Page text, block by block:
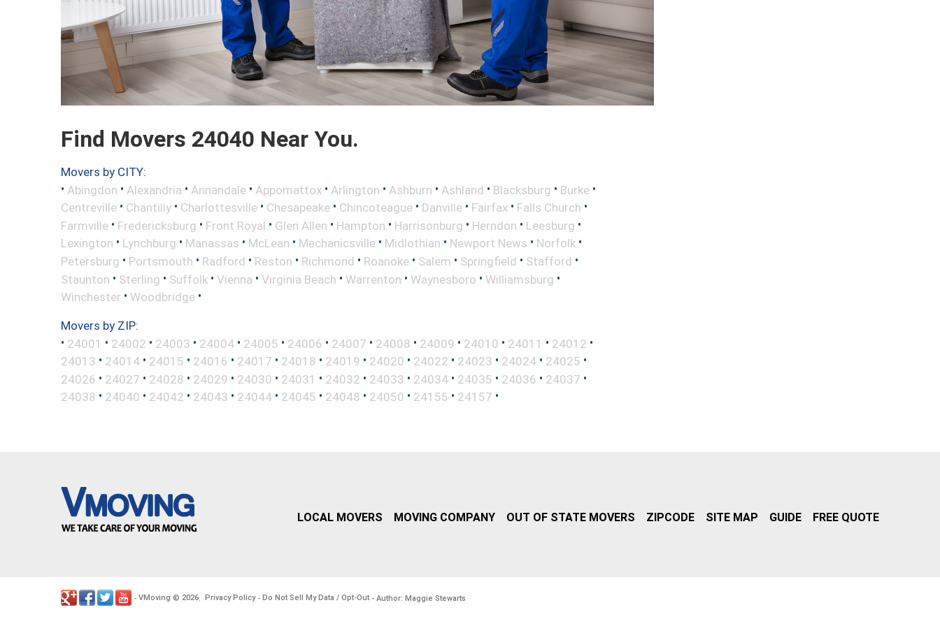
Find Movers 24040 Near You.
Movers by CITY:
• Abingdon • Alexandria • Annandale • Appomattox • Arlington • Ashburn • Ashland • Blacksburg • Burke •
Centreville • Chantilly • Charlottesville • Chesapeake • Chincoteague • Danville • Fairfax • Falls Church •
Farmville • Fredericksburg • Front Royal • Glen Allen • Hampton • Harrisonburg • Herndon • Leesburg •
Lexington • Lynchburg • Manassas • McLean • Mechanicsville • Midlothian • Newport News • Norfolk •
Petersburg • Portsmouth • Radford • Reston • Richmond • Roanoke • Salem • Springfield • Stafford •
Staunton • Sterling • Suffolk • Vienna • Virginia Beach • Warrenton • Waynesboro • Williamsburg •
Winchester • Woodbridge •
Movers by ZIP:
• 24001 • 24002 • 24003 • 24004 • 24005 • 24006 • 24007 • 24008 • 24009 • 24010 • 24011 • 24012 •
24013 • 24014 • 24015 • 24016 • 24017 • 24018 • 24019 • 24020 • 24022 • 24023 • 24024 • 24025 •
24026 • 24027 • 24028 • 24029 • 24030 • 24031 • 24032 • 24033 • 24034 • 24035 • 24036 • 24037 •
24038 • 24040 • 24042 • 24043 • 24044 • 24045 • 24048 • 24050 • 24155 • 24157 •
LOCAL MOVERS MOVING COMPANY OUT OF STATE MOVERS ZIPCODE SITE MAP GUIDE FREE QUOTE
- VMoving © 2026 Privacy Policy- Do Not Sell My Data / Opt-Out - Author: Maggie Stewarts